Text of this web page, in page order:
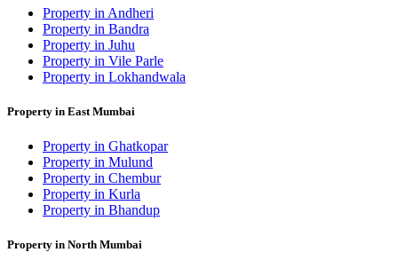
Property in Andheri
Property in Bandra
Property in Juhu
Property in Vile Parle
Property in Lokhandwala
Property in East Mumbai
Property in Ghatkopar
Property in Mulund
Property in Chembur
Property in Kurla
Property in Bhandup
Property in North Mumbai